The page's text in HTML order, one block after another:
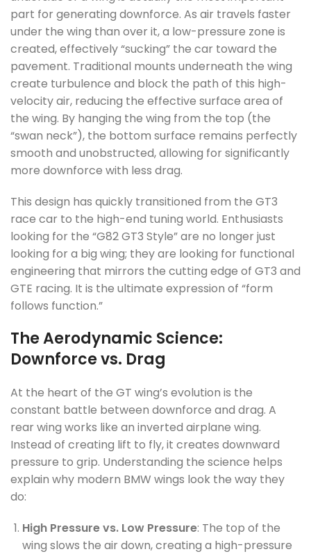
part for generating downforce. As air travels faster
under the wing than over it, a low-pressure zone is
created, effectively “sucking” the car toward the
pavement. Traditional mounts underneath the wing
create turbulence and block the path of this high-
velocity air, reducing the effective surface area of
the wing. By hanging the wing from the top (the
“swan neck”), the bottom surface remains perfectly
smooth and unobstructed, allowing for significantly
more downforce with less drag.
This design has quickly transitioned from the GT3
race car to the high-end tuning world. Enthusiasts
looking for the “G82 GT3 Style” are no longer just
looking for a big wing; they are looking for functional
engineering that mirrors the cutting edge of GT3 and
GTE racing. It is the ultimate expression of “form
follows function.”
The Aerodynamic Science:
Downforce vs. Drag
At the heart of the GT wing’s evolution is the
constant battle between downforce and drag. A
rear wing works like an inverted airplane wing.
Instead of creating lift to fly, it creates downward
pressure to grip. Understanding the science helps
explain why modern BMW wings look the way they
do:
High Pressure vs. Low Pressure: The top of the
wing slows the air down, creating a high-pressure